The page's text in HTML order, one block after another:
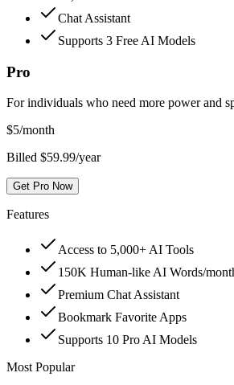
Chat Assistant
Supports 3 Free AI Models
Pro
For individuals who need more power and
$5/month
Billed $59.99/year
Get Pro Now
Features
Access to 5,000+ AI Tools
150K Human-like AI Words/
Premium Chat Assistant
Bookmark Favorite Apps
Supports 10 Pro AI Models
Most Popular